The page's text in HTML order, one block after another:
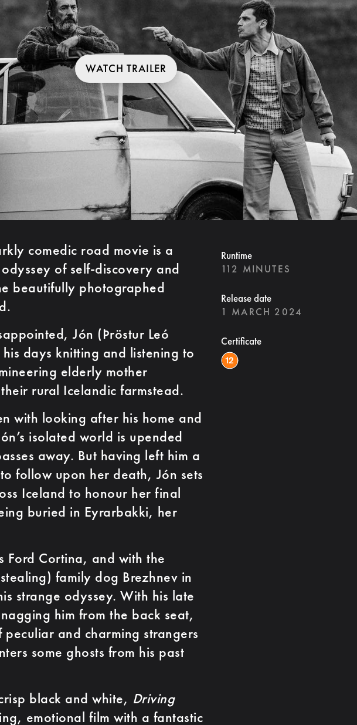
WATCH TRAILER
comedic road movie is a
of self-discovery and
beautifully photographed
Jón (Þröstur Leó
days knitting and listening to
elderly mother
rural Icelandic farmstead.
with looking after his home and
isolated world is upended
away. But having left him a
follow upon her death, Jón sets
Iceland to honour her final
buried in Eyrarbakki, her
Ford Cortina, and with the
family dog Brezhnev in
strange odyssey. With his late
him from the back seat,
and charming strangers
some ghosts from his past
black and white, Driving
emotional film with a fantastic
Runtime
112 MINUTES
Release date
1 MARCH 2024
Certificate